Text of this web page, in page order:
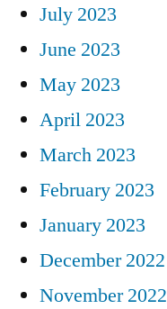
July 2023
June 2023
May 2023
April 2023
March 2023
February 2023
January 2023
December 2022
November 2022